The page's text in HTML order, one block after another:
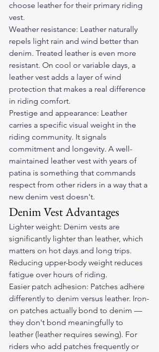
choose leather for their primary riding
vest.
Weather resistance: Leather naturally
repels light rain and wind better than
denim. Treated leather is even more
resistant. On cool or variable days, a
leather vest adds a layer of wind
protection that makes a real difference
in riding comfort.
Prestige and appearance: Leather
carries a specific visual weight in the
riding community. It signals
commitment and longevity. A well-
maintained leather vest with years of
patina is something that commands
respect from other riders in a way that a
new denim vest doesn't.
Denim Vest Advantages
Lighter weight: Denim vests are
significantly lighter than leather, which
matters on hot days and long trips.
Reducing upper-body weight reduces
fatigue over hours of riding.
Easier patch adhesion: Patches adhere
differently to denim versus leather. Iron-
on patches actually bond to denim —
they don't bond meaningfully to
leather (leather requires sewing). For
riders who add patches frequently or